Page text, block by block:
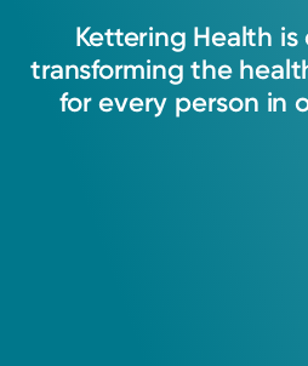
Nurse Practitioner
Kettering Health is
transforming the
for every person in